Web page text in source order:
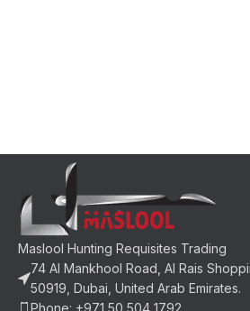
Maslool Hunting Requisites Trading
74 Al Mankhool Road, Al Rais
50919, Dubai, United Arab Emirates.
Phone: +971 50 504 1792